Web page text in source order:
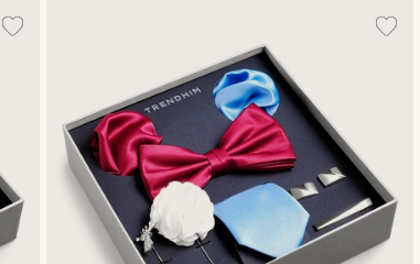
New in
Lowest price
Highest price